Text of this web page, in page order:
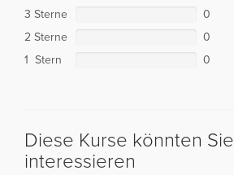
3 Sterne
0
2 Sterne
0
1 Stern
0
Diese Kurse könnten Sie
interessieren